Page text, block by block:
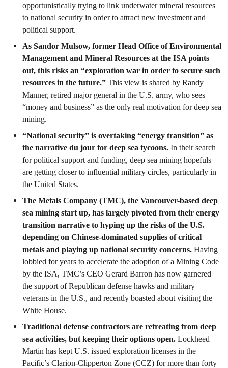
opportunistically trying to link underwater mineral resources
to national security in order to attract new investment and
political support.
As Sandor Mulsow, former Head Office of Environmental
Management and Mineral Resources at the ISA points
out, this risks an “exploration war in order to secure such
resources in the future.” This view is shared by Randy
Manner, retired major general in the U.S. army, who sees
“money and business” as the only real motivation for deep sea
mining.
“National security” is overtaking “energy transition” as
the narrative du jour for deep sea tycoons. In their search
for political support and funding, deep sea mining hopefuls
are getting closer to influential military circles, particularly in
the United States.
The Metals Company (TMC), the Vancouver-based deep
sea mining start up, has largely pivoted from their energy
transition narrative to hyping up the risks of the U.S.
depending on Chinese-dominated supplies of critical
metals and playing up national security concerns. Having
lobbied for years to accelerate the adoption of a Mining Code
by the ISA, TMC’s CEO Gerard Barron has now garnered
the support of Republican defense hawks and military
veterans in the U.S., and recently boasted about visiting the
White House.
Traditional defense contractors are retreating from deep
sea activities, but keeping their options open. Lockheed
Martin has kept U.S. issued exploration licenses in the
Pacific’s Clarion-Clipperton Zone (CCZ) for more than forty